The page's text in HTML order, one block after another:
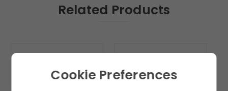
Related Products
Cookie Preferences